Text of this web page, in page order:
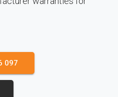
097